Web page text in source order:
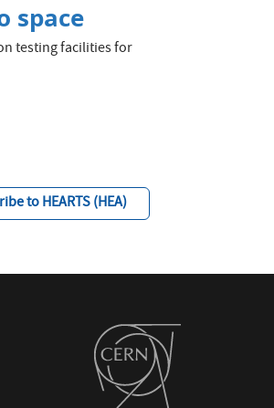
space
testing facilities for
to HEARTS (HEA)